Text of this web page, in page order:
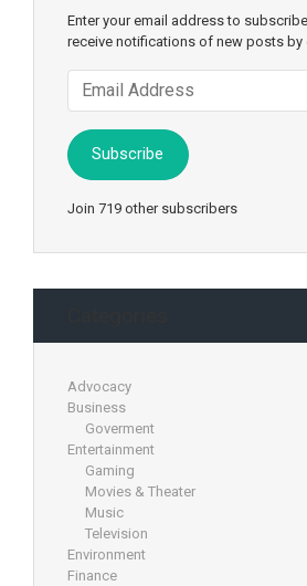
Enter your email address to
receive notifications of new posts by
Address
Subscribe
Join 719 other subscribers
Advocacy
Business
Goverment
Entertainment
Gaming
Movies & Theater
Music
Television
Environment
Finance